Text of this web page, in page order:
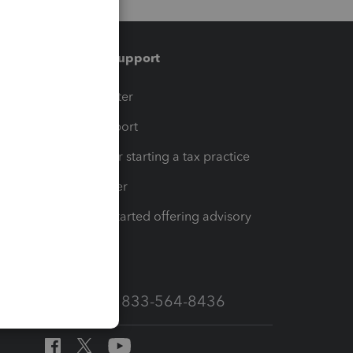
Training & support
Training Center
Learn & Support
Resources for starting a tax practice
Tax Pro Center
How to get started offering advisory
Call Sales: 833-564-8436